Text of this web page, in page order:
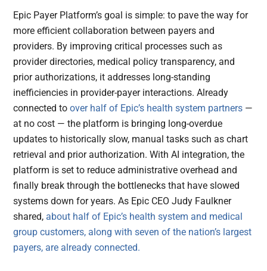
Epic Payer Platform’s goal is simple: to pave the way for
more efficient collaboration between payers and
providers. By improving critical processes such as
provider directories, medical policy transparency, and
prior authorizations, it addresses long-standing
inefficiencies in provider-payer interactions. Already
connected toover half of Epic’s health system partners —
at no cost — the platform is bringing long-overdue
updates to historically slow, manual tasks such as chart
retrieval and prior authorization. With AI integration, the
platform is set to reduce administrative overhead and
finally break through the bottlenecks that have slowed
systems down for years. As Epic CEO Judy Faulkner
shared, about half of Epic’s health system and medical
group customers, along with seven of the nation’s largest
payers, are already connected.